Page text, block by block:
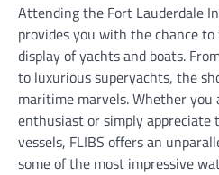
Attending the Fort Lauderdale
provides you with the chance
display of yachts and boats.
to luxurious superyachts, the
maritime marvels. Whether you
enthusiast or simply appreciate
vessels, FLIBS offers an
some of the most impressive